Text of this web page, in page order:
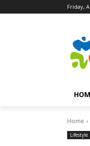
Friday,
Home
Lifestyle